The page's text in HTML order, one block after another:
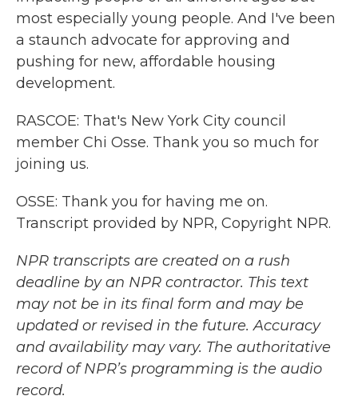
most especially young people. And I've been
a staunch advocate for approving and
pushing for new, affordable housing
development.
RASCOE: That's New York City council
member Chi Osse. Thank you so much for
joining us.
OSSE: Thank you for having me on.
Transcript provided by NPR, Copyright NPR.
NPR transcripts are created on a rush
deadline by an NPR contractor. This text
may not be in its final form and may be
updated or revised in the future. Accuracy
and availability may vary. The authoritative
record of NPR’s programming is the audio
record.